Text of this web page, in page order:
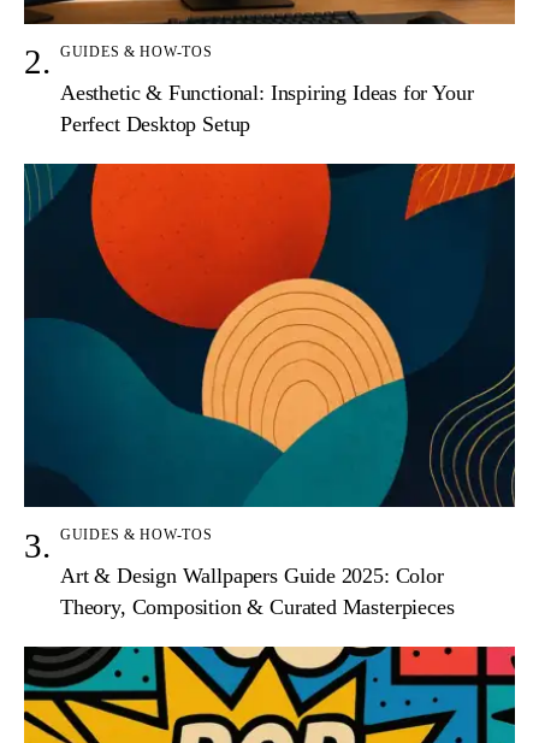
GUIDES & HOW-TOS
Aesthetic & Functional: Inspiring Ideas for Your
Perfect Desktop Setup
GUIDES & HOW-TOS
Art & Design Wallpapers Guide 2025: Color
Theory, Composition & Curated Masterpieces